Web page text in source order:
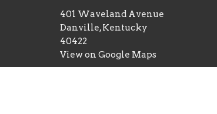
401 Waveland Avenue
Danville, Kentucky
40422
View on Google Maps